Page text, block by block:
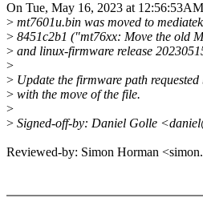
On Tue, May 16, 2023 at
> mt7601u.bin was moved to
> 8451c2b1 ("mt76xx: Move the old
> and linux-firmware release
>
> Update the firmware path
> with the move of the file.
>
> Signed-off-by: Daniel Golle
Reviewed-by: Simon Horman